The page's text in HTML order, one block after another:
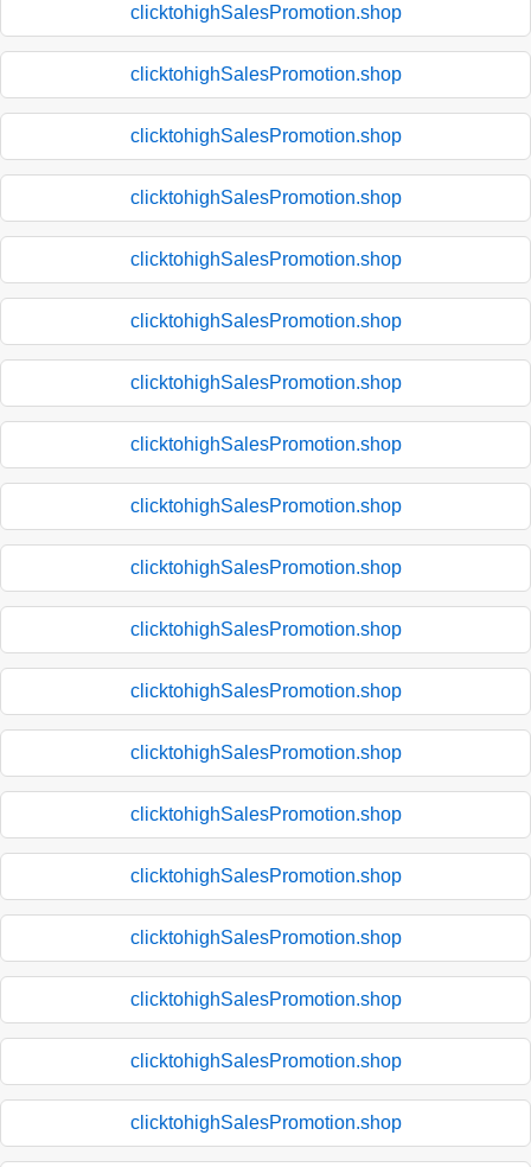
clicktohighSalesPromotion.shop
clicktohighSalesPromotion.shop
clicktohighSalesPromotion.shop
clicktohighSalesPromotion.shop
clicktohighSalesPromotion.shop
clicktohighSalesPromotion.shop
clicktohighSalesPromotion.shop
clicktohighSalesPromotion.shop
clicktohighSalesPromotion.shop
clicktohighSalesPromotion.shop
clicktohighSalesPromotion.shop
clicktohighSalesPromotion.shop
clicktohighSalesPromotion.shop
clicktohighSalesPromotion.shop
clicktohighSalesPromotion.shop
clicktohighSalesPromotion.shop
clicktohighSalesPromotion.shop
clicktohighSalesPromotion.shop
clicktohighSalesPromotion.shop